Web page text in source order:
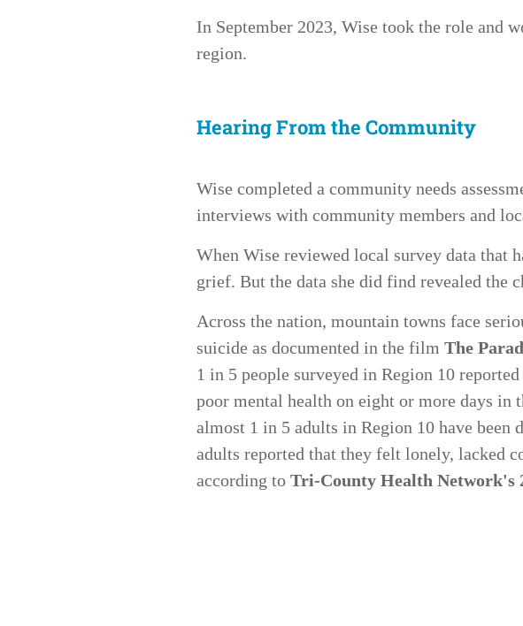
In September 2023, Wise took the role and
region.
Hearing From the Community
Wise completed a community needs
interviews with community members and
When Wise reviewed local survey data that
grief. But the data she did find revealed the
Across the nation, mountain towns face
suicide as documented in the film The
1 in 5 people surveyed in Region 10
poor mental health on eight or more days in
almost 1 in 5 adults in Region 10 have
adults reported that they felt lonely, lacked
according to Tri-County Health Network's